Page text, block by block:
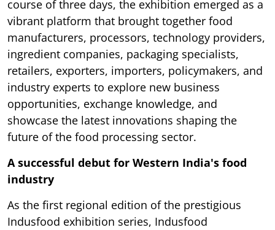
course of three days, the exhibition emerged as a
vibrant platform that brought together food
manufacturers, processors, technology providers,
ingredient companies, packaging specialists,
retailers, exporters, importers, policymakers, and
industry experts to explore new business
opportunities, exchange knowledge, and
showcase the latest innovations shaping the
future of the food processing sector.
A successful debut for Western India's food
industry
As the first regional edition of the prestigious
Indusfood exhibition series, Indusfood